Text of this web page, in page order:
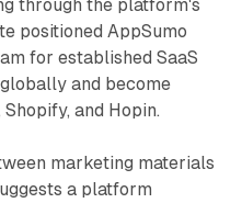
through the platform's
positioned AppSumo
for established SaaS
and become
and Hopin.
marketing materials
a platform